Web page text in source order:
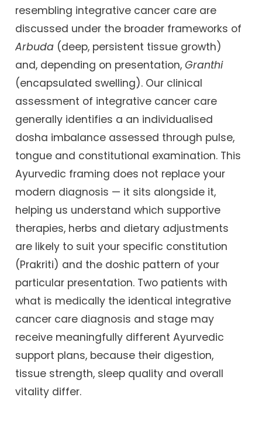
resembling integrative cancer care are
discussed under the broader frameworks of
Arbuda (deep, persistent tissue growth)
and, depending on presentation,Granthi
(encapsulated swelling). Our clinical
assessment of integrative cancer care
generally identifies a an individualised
dosha imbalance assessed through pulse,
tongue and constitutional examination. This
Ayurvedic framing does not replace your
modern diagnosis — it sits alongside it,
helping us understand which supportive
therapies, herbs and dietary adjustments
are likely to suit your specific constitution
(Prakriti) and the doshic pattern of your
particular presentation. Two patients with
what is medically the identical integrative
cancer care diagnosis and stage may
receive meaningfully different Ayurvedic
support plans, because their digestion,
tissue strength, sleep quality and overall
vitality differ.